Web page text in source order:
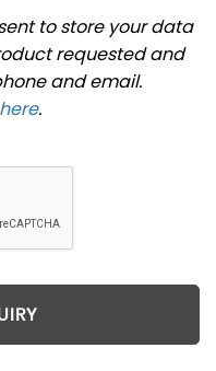
to store your data
requested and
and email.
.